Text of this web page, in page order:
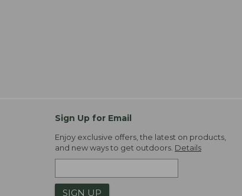
Sign Up for Email
Enjoy exclusive offers, the latest on products,
and new ways to get outdoors. Details
SIGN UP